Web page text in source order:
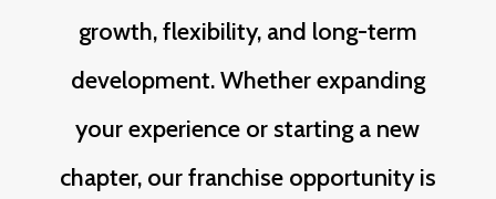
growth, flexibility, and long-term
development. Whether expanding
your experience or starting a new
chapter, our franchise opportunity is